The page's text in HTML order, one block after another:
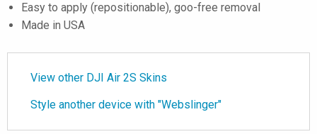
Easy to apply (repositionable), goo-free removal
Made in USA
View other DJI Air 2S Skins
Style another device with "Webslinger"